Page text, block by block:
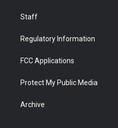
Staff
Regulatory Information
FCC Applications
Protect My Public Media
Archive